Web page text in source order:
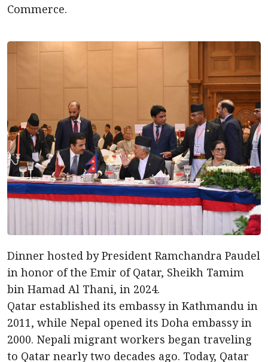
Commerce.
Dinner hosted by President Ramchandra Paudel
in honor of the Emir of Qatar, Sheikh Tamim
bin Hamad Al Thani, in 2024.
Qatar established its embassy in Kathmandu in
2011, while Nepal opened its Doha embassy in
2000. Nepali migrant workers began traveling
to Qatar nearly two decades ago. Today, Qatar